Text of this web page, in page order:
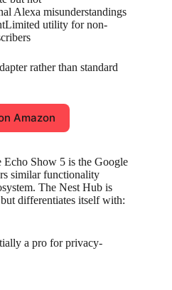
Alexa misunderstandings
utility for non-
rather than standard
Amazon
Echo Show 5 is the Google
similar functionality
The Nest Hub is
differentiates itself with:
a pro for privacy-